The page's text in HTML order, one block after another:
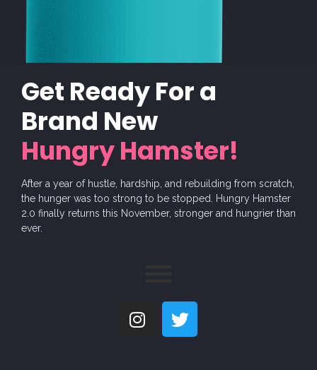
Get Ready For a
Brand New
Hungry Hamster!
After a year of hustle, hardship, and rebuilding from scratch,
the hunger was too strong to be stopped. Hungry Hamster
2.0 finally returns this November, stronger and hungrier than
ever.